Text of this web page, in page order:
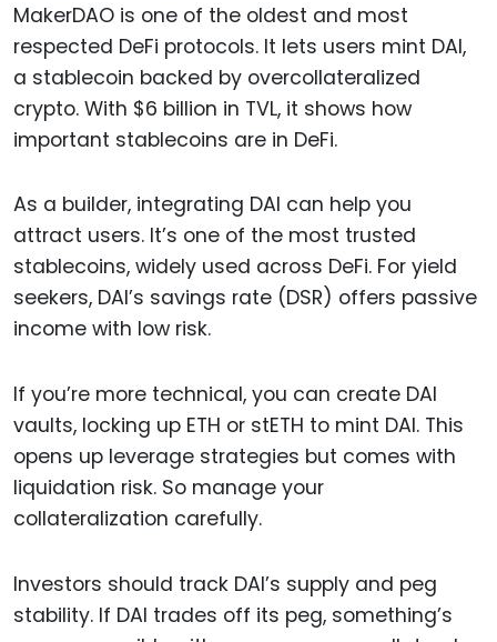
MakerDAO is one of the oldest and most
respected DeFi protocols. It lets users mint DAI,
a stablecoin backed by overcollateralized
crypto. With $6 billion in TVL, it shows how
important stablecoins are in DeFi.
As a builder, integrating DAI can help you
attract users. It’s one of the most trusted
stablecoins, widely used across DeFi. For yield
seekers, DAI’s savings rate (DSR) offers passive
income with low risk.
If you’re more technical, you can create DAI
vaults, locking up ETH or stETH to mint DAI. This
opens up leverage strategies but comes with
liquidation risk. So manage your
collateralization carefully.
Investors should track DAI’s supply and peg
stability. If DAI trades off its peg, something’s